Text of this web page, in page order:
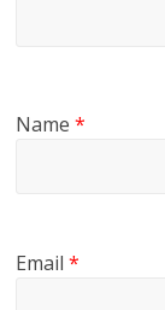
Name*
Email*